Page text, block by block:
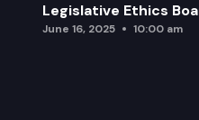
Legislative Ethics
June 16, 2025 10:00 am